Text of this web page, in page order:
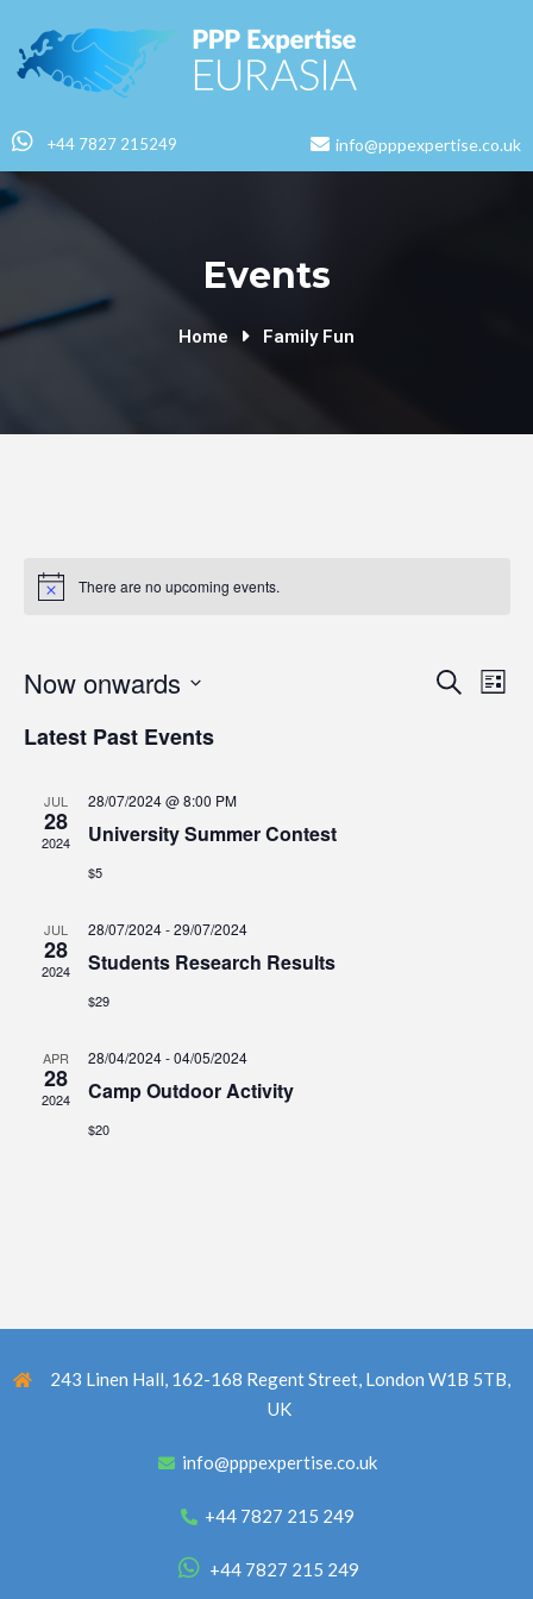
+44 7827 215249 info@pppexpertise.co.uk
Events
Home Family Fun
There are no upcoming events.
Search
List
Now onwards
date.
Latest Past Events
JUL
28
2024
28/07/2024 @ 8:00 PM
University Summer Contest
$5
JUL
28
2024
28/07/2024-29/07/2024
Students Research Results
$29
APR
28
2024
28/04/2024-04/05/2024
Camp Outdoor Activity
$20
243 Linen Hall, 162-168 Regent Street, London W1B 5TB,
UK
info@pppexpertise.co.uk
+44 7827 215 249
+44 7827 215 249